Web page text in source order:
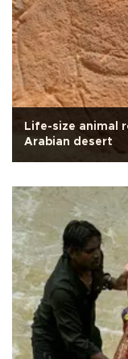
Life-size animal
Arabian desert